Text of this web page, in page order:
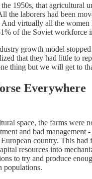
1950s, that agricultural
the laborers had been
And virtually all the women
of the Soviet workforce
growth model
that they had little to
thing but we will get to
Everywhere
space, the farms were
and bad management
country. This had
resources into
to try and produce
populations.